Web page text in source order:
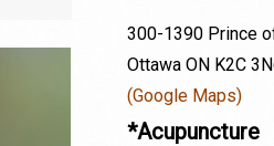
300-1390 Prince
Ottawa ON K2C
(Google Maps)
*Acupuncture